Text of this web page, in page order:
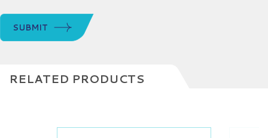
SUBMIT
RELATED PRODUCTS